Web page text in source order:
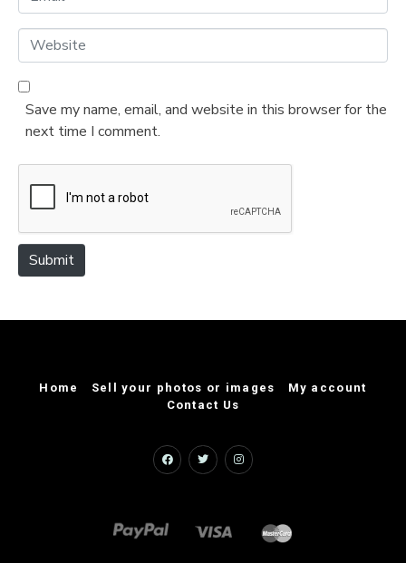
*
m
a
l
*
W
e
b
e
Save my name, email, and website in this browser for the
next time I comment.
Submit
Home Sell your photos or images
My account
Contact Us